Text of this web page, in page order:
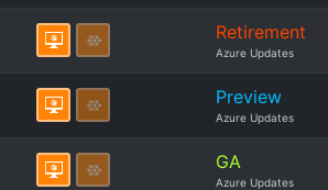
Retirement
Azure Updates
Preview
Azure Updates
GA
Azure Updates